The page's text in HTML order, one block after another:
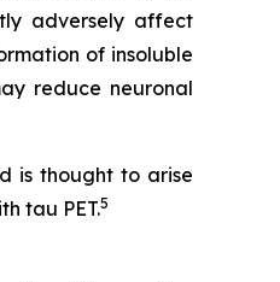
adversely affect
of insoluble
reduce neuronal
is thought to arise
tau PET.5